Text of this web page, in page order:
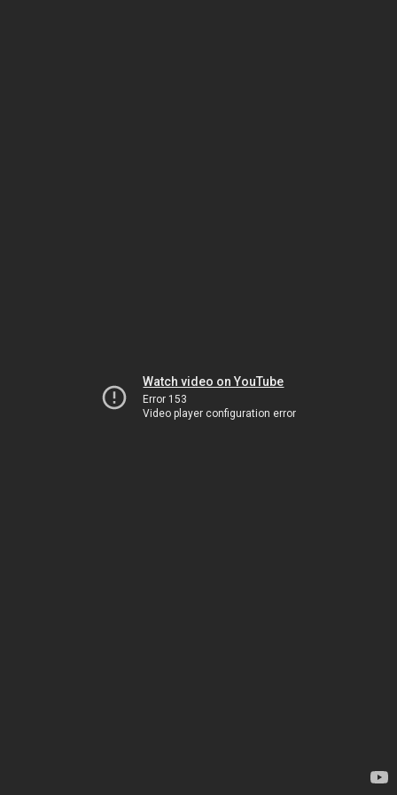
Watch video on YouTube
Error 153
Video player configuration error